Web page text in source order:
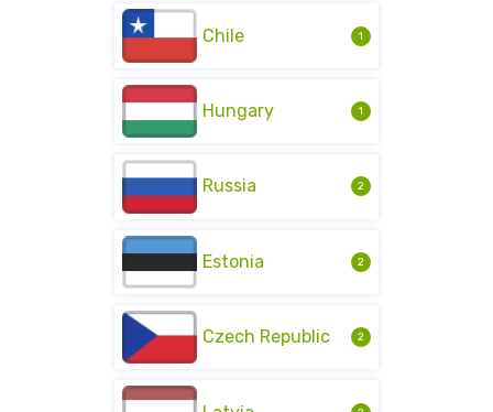
Chile 1
Hungary 1
Russia 2
Estonia 2
Czech Republic 2